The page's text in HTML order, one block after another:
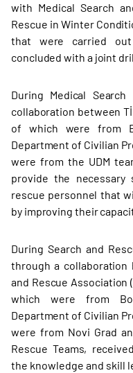
with Medical Search
Rescue in Winter
that were carried out
concluded with a joint
During Medical
collaboration between
of which were from
Department of Civilian
were from the UDM
provide the
rescue personnel that
by improving their
During Search and
through a collaboration
and Rescue Association
which were from
Department of Civilian
were from Novi Grad
Rescue Teams,
the knowledge and skill